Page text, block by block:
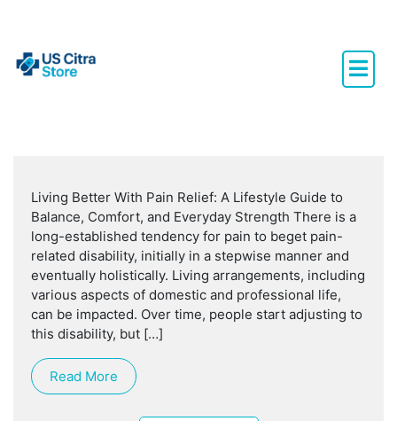
Living Better With Pain Relief: A Lifestyle Guide to
Balance, Comfort, and Everyday Strength There is a
long-established tendency for pain to beget pain-
related disability, initially in a stepwise manner and
eventually holistically. Living arrangements, including
various aspects of domestic and professional life,
can be impacted. Over time, people start adjusting to
this disability, but […]
Read More